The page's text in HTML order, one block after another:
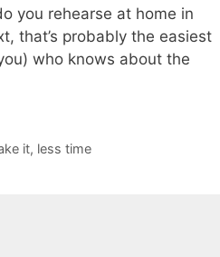
you rehearse at home in
that’s probably the easiest
who knows about the
it, less time